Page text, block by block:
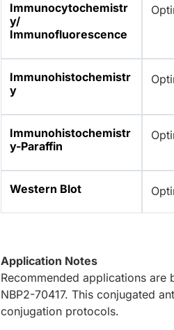
Immunocytochemistr
y/
Immunofluorescence
Immunohistochemistr
y
Immunohistochemistr
y-Paraffin
Western Blot
Application Notes
Recommended applications
NBP2-70417. This conjugated
conjugation protocols.